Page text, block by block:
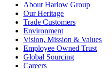
About Harlow Group
Our Heritage
Trade Customers
Environment
Vision, Mission & Values
Employee Owned Trust
Global Sourcing
Careers